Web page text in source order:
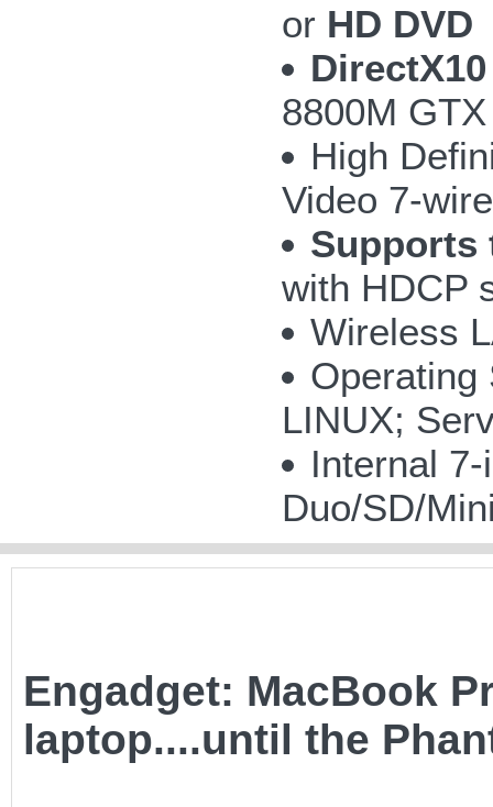
or HD DVD
DirectX10
8800M
High
Video 7-
Supports
with HDCP
Wireless
Operating
LINUX;
Internal
Duo/SD/
Engadget: MacBook
laptop....until the